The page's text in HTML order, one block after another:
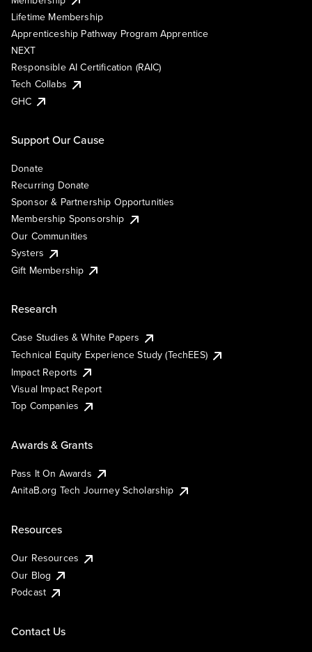
Lifetime Membership
Apprenticeship Pathway Program Apprentice
NEXT
Responsible AI Certification (RAIC)
Tech Collabs
GHC
Support Our Cause
Donate
Recurring Donate
Sponsor & Partnership Opportunities
Membership Sponsorship
Our Communities
Systers
Gift Membership
Research
Case Studies & White Papers
Technical Equity Experience Study (TechEES)
Impact Reports
Visual Impact Report
Top Companies
Awards & Grants
Pass It On Awards
AnitaB.org Tech Journey Scholarship
Resources
Our Resources
Our Blog
Podcast
Contact Us